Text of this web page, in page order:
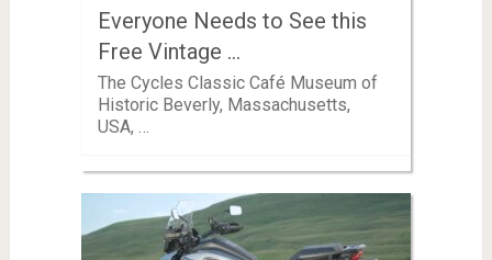
Everyone Needs to See this
Free Vintage …
The Cycles Classic Café Museum of
Historic Beverly, Massachusetts,
USA, …